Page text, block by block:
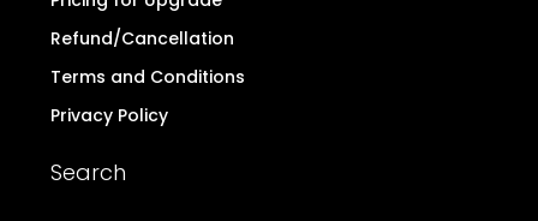
Refund/Cancellation
Terms and Conditions
Privacy Policy
Search